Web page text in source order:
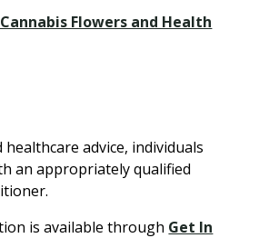
Flowers and Health
advice, individuals
an appropriately qualified
is available through Get In